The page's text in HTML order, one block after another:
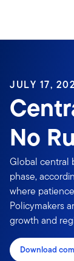
Header menu
JULY 17,
No
Global central
phase,
where
Policymakers
growth and
Download